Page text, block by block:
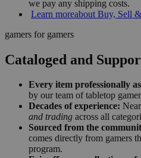
we pay any shipping costs.
Learn moreabout Buy, Sell
gamers for gamers
Cataloged and
Every item professionally
by our team of tabletop
Decades of experience:
and trading across all
Sourced from the
comes directly from gamers
program.